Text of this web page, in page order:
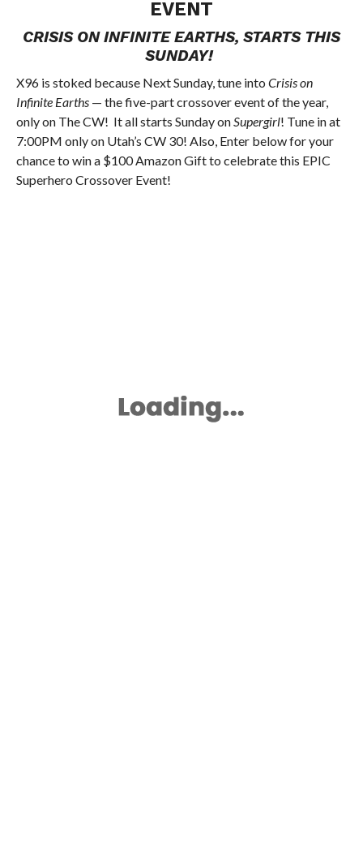
EVENT
CRISIS ON INFINITE EARTHS, STARTS THIS
SUNDAY!
X96 is stoked because Next Sunday, tune into Crisis on
Infinite Earths — the five-part crossover event of the year,
only on The CW! It all starts Sunday onSupergirl! Tune in at
7:00PM only on Utah’s CW 30! Also, Enter below for your
chance to win a $100 Amazon Gift to celebrate this EPIC
Superhero Crossover Event!